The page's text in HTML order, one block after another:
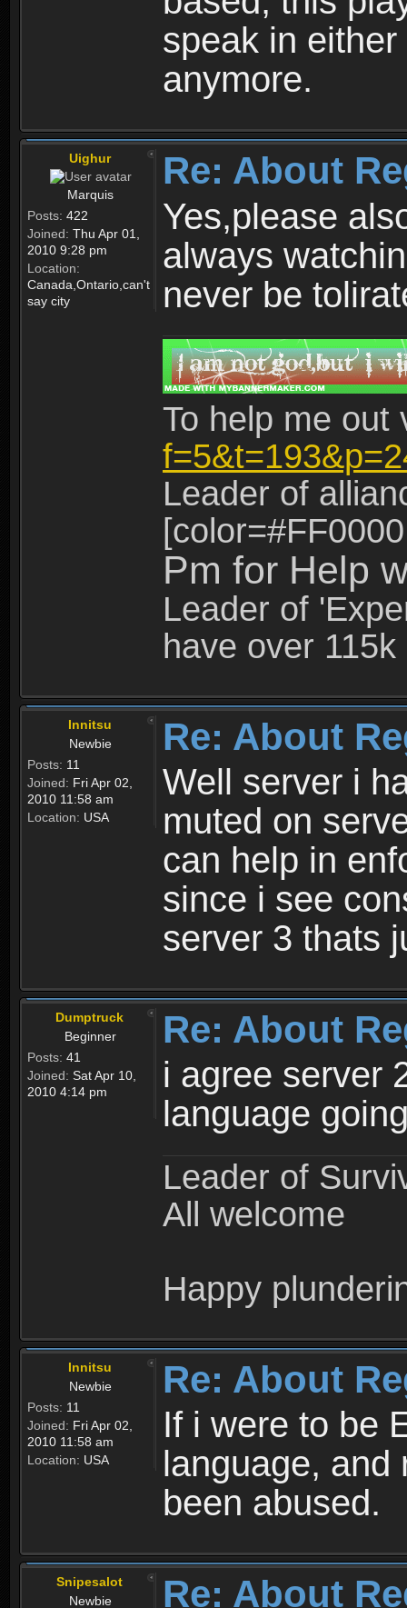
speak in
anymore.
Uighur
Marquis
Posts: 422
Joined: Thu Apr 01,
2010 9:28 pm
Location:
Canada,Ontario,can't
say city
Re: About
Yes,please
always
never be
To help me
Leader of
Pm for Help
Leader of
have over
Innitsu
Newbie
Posts: 11
Joined: Fri Apr 02,
2010 11:58 am
Location: USA
Re: About
Well server i
muted on
can help in
since i see
server 3 thats
Dumptruck
Beginner
Posts: 41
Joined: Sat Apr 10,
2010 4:14 pm
Re: About
i agree server
language
Leader of
All welcome
Happy
Innitsu
Newbie
Posts: 11
Joined: Fri Apr 02,
2010 11:58 am
Location: USA
Re: About
If i were to be
language, and
been abused.
Snipesalot
Newbie
Re: About